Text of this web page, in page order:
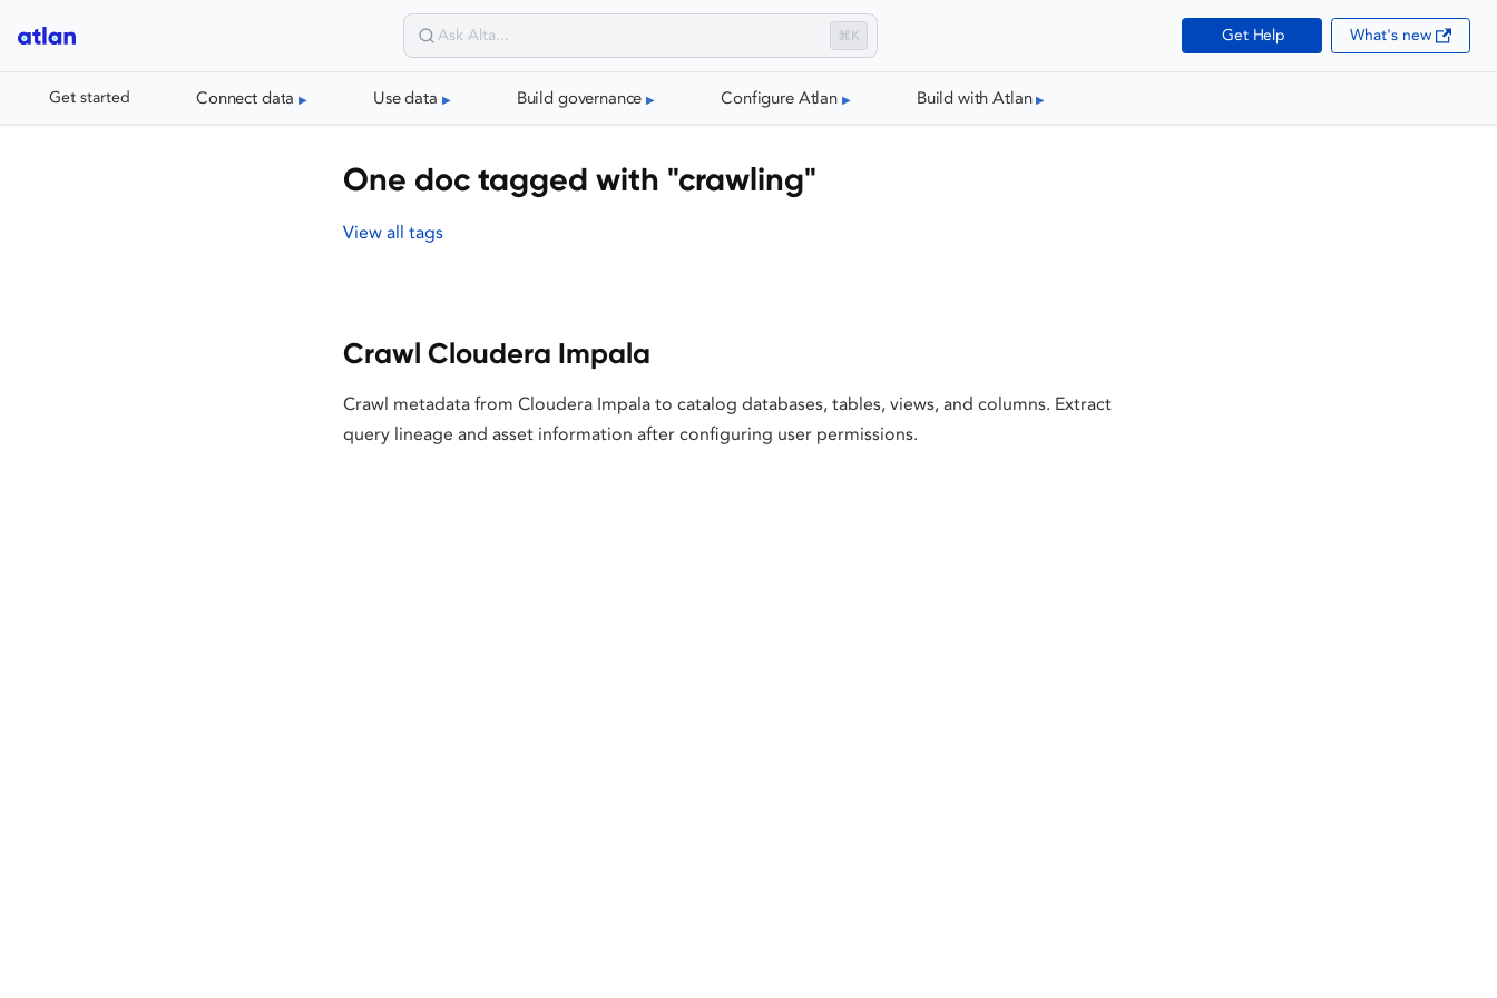
⌘K Get Help What's new
Get started Connect data Use data Build governance Configure Atlan Build with Atlan
One doc tagged with "crawling"
View all tags
Crawl Cloudera Impala
Crawl metadata from Cloudera Impala to catalog databases, tables, views, and columns. Extract
query lineage and asset information after configuring user permissions.